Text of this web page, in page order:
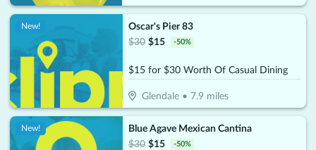
New!
Oscar's Pier 83
$30 $15 -50%
$15 for $30 Worth Of Casual Dining
Glendale• 7.9miles
New!
Blue Agave Mexican Cantina
$30 $15 -50%